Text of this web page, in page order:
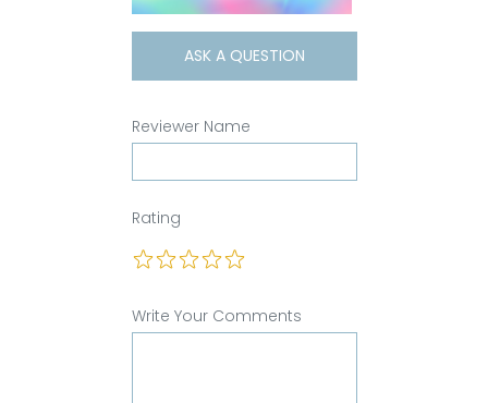
ASK A QUESTION
Reviewer Name
Rating
Write Your Comments